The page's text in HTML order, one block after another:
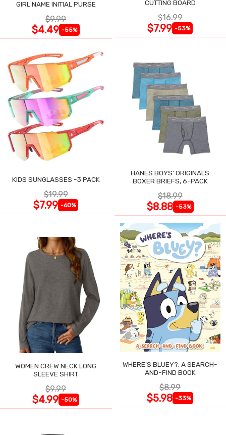
GIRL NAME INITIAL PURSE
$9.99
$4.49 -55%
CUTTING BOARD
$16.99
$7.99 -53%
KIDS SUNGLASSES -3 PACK
$19.99
$7.99 -60%
HANES BOYS' ORIGINALS
BOXER BRIEFS, 6-PACK
$18.99
$8.88 -53%
WOMEN CREW NECK LONG
SLEEVE SHIRT
$9.99
$4.99 -50%
WHERE'S BLUEY?: A SEARCH-
AND-FIND BOOK
$8.99
$5.98 -33%